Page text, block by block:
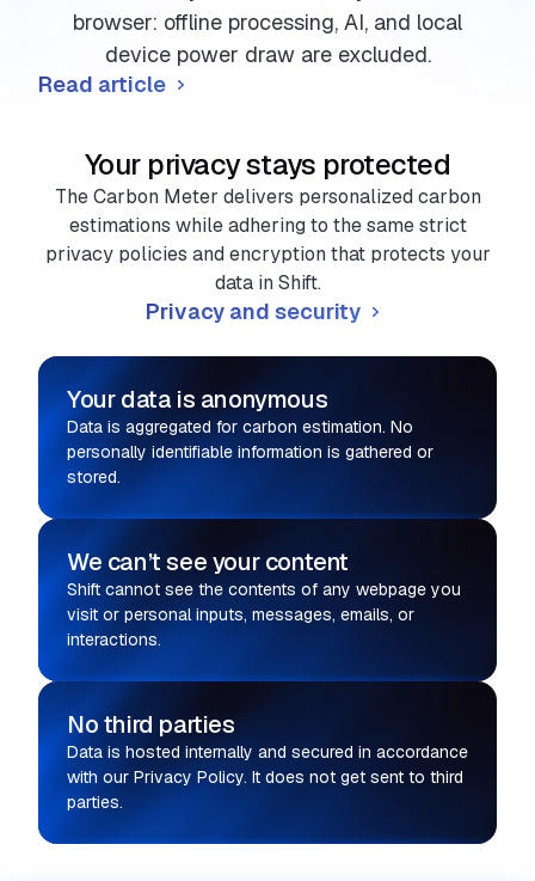
browser: offline processing, AI, and local
device power draw are excluded.
Read article
Your privacy stays protected
The Carbon Meter delivers personalized carbon
estimations while adhering to the same strict
privacy policies and encryption that protects your
data in Shift.
Privacy and security
Your data is anonymous
Data is aggregated for carbon estimation. No
personally identifiable information is gathered or
stored.
We can’t see your content
Shift cannot see the contents of any webpage you
visit or personal inputs, messages, emails, or
interactions.
No third parties
Data is hosted internally and secured in accordance
with our Privacy Policy. It does not get sent to third
parties.